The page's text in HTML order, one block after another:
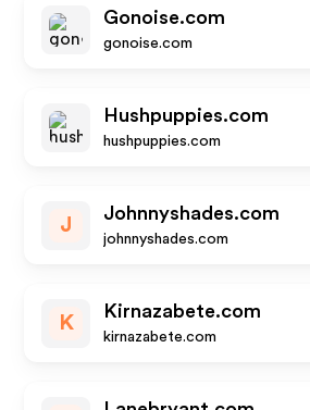
Gonoise.com
gonoise.com
Hushpuppies.com
hushpuppies.com
J
Johnnyshades.com
johnnyshades.com
K
Kirnazabete.com
kirnazabete.com